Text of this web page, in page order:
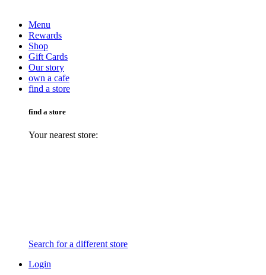
Menu
Rewards
Shop
Gift Cards
Our story
own a cafe
find a store
find a store
Your nearest store:
Search for a different store
Login